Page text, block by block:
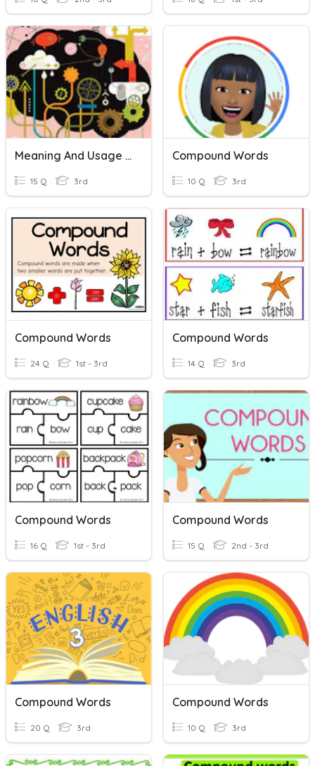
Meaning And Usage 2: Compound Words
15 Q 3rd
Compound Words
10 Q 3rd
Compound Words
24 Q 1st - 3rd
Compound Words
14 Q 3rd
Compound Words
16 Q 1st - 3rd
Compound Words
15 Q 2nd - 3rd
Compound Words
20 Q 3rd
Compound Words
10 Q 3rd